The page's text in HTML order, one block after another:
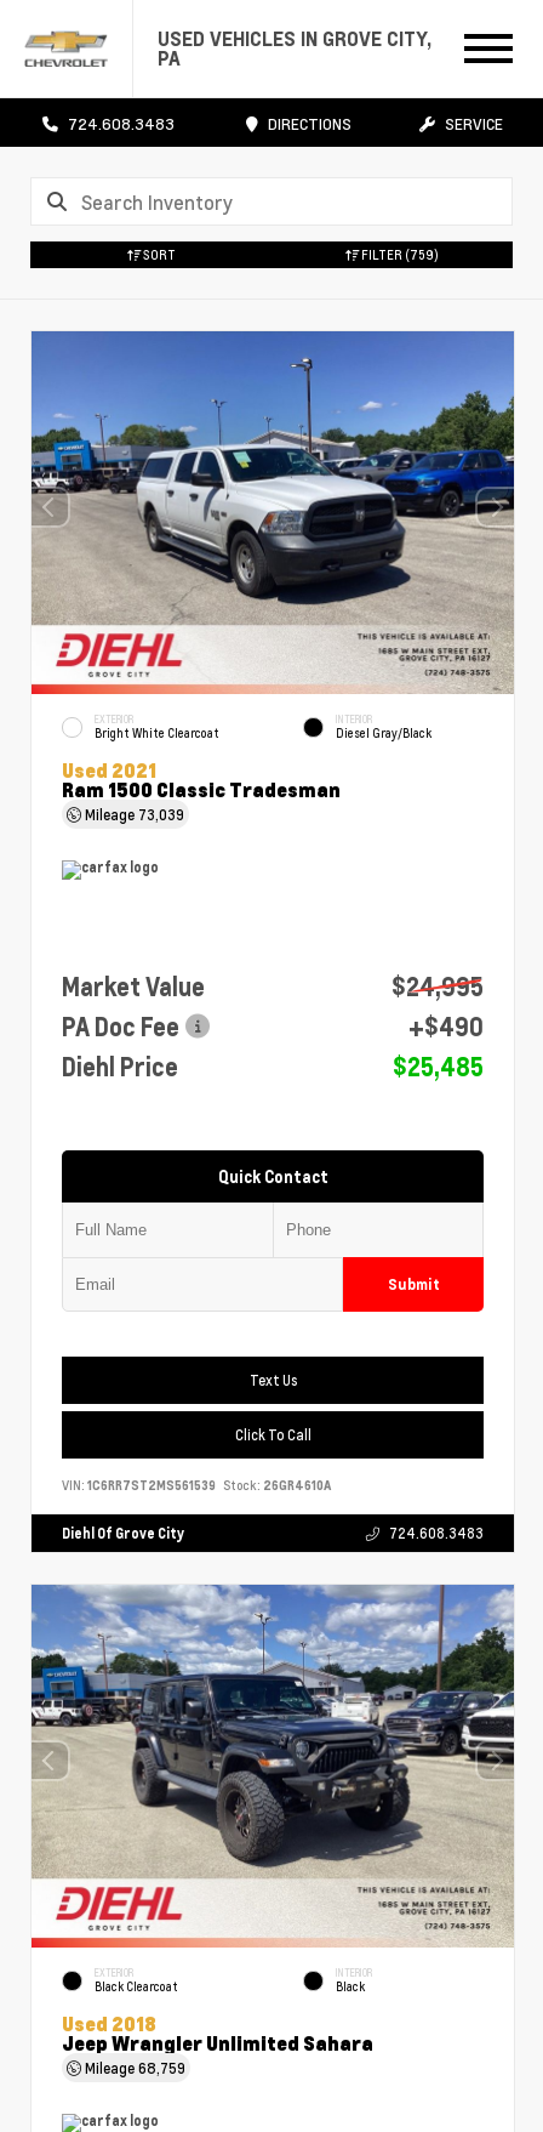
USED VEHICLES IN GROVE CITY,
PA
724.608.3483 DIRECTIONS SERVICE
SORT FILTER (759)
EXTERIOR
Bright White Clearcoat
INTERIOR
Diesel Gray/Black
Used 2021
Ram 1500 Classic Tradesman
Mileage 73,039
Market Value
$24,995
PA Doc Fee
+$490
Diehl Price
$25,485
Quick Contact
Submit
Text Us
Click To Call
VIN: 1C6RR7ST2MS561539 Stock: 26GR4610A
Diehl Of Grove City 724.608.3483
EXTERIOR
Black Clearcoat
INTERIOR
Black
Used 2018
Jeep Wrangler Unlimited Sahara
Mileage68,759